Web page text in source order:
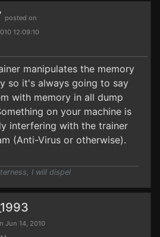
posted on
12:09:10
manipulates the memory
so it's always going to say
with memory in all dump
on your machine is
interfering with the trainer
(Anti-Virus or otherwise).
I will dispel
Jun 14, 2010